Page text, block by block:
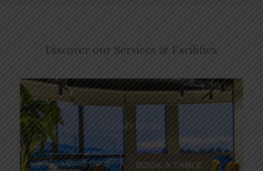
Discover our Services & Facilities
Le Paul's Kitchen
MORE INFO BOOK A TABLE